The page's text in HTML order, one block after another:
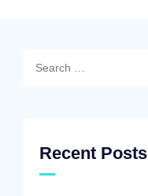
Recent Posts